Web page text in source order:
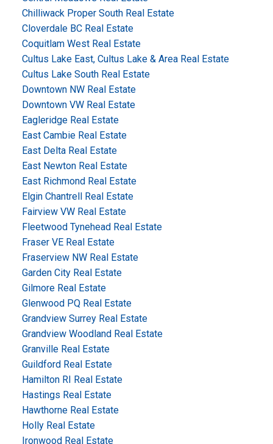
Chilliwack Proper South Real Estate
Cloverdale BC Real Estate
Coquitlam West Real Estate
Cultus Lake East, Cultus Lake & Area Real Estate
Cultus Lake South Real Estate
Downtown NW Real Estate
Downtown VW Real Estate
Eagleridge Real Estate
East Cambie Real Estate
East Delta Real Estate
East Newton Real Estate
East Richmond Real Estate
Elgin Chantrell Real Estate
Fairview VW Real Estate
Fleetwood Tynehead Real Estate
Fraser VE Real Estate
Fraserview NW Real Estate
Garden City Real Estate
Gilmore Real Estate
Glenwood PQ Real Estate
Grandview Surrey Real Estate
Grandview Woodland Real Estate
Granville Real Estate
Guildford Real Estate
Hamilton RI Real Estate
Hastings Real Estate
Hawthorne Real Estate
Holly Real Estate
Ironwood Real Estate